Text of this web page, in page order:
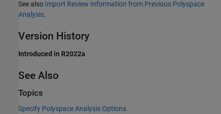
See also Import Review Information from Previous Polyspace
Analysis.
Version History
Introduced in R2022a
See Also
Topics
Specify Polyspace Analysis Options